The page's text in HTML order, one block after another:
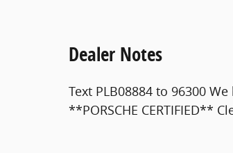
Dealer Notes
Text PLB08884 to 96300
**PORSCHE CERTIFIED**